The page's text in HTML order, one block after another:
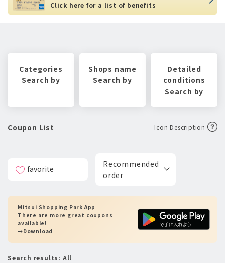
Click here for a list of benefits
Categories
Search by
Shops name
Search by
Detailed
conditions
Search by
Coupon List Icon Description
Search results: All
Mitsui Shopping Park App
There are more great coupons
available!
→Download
favorite
Recommended
order